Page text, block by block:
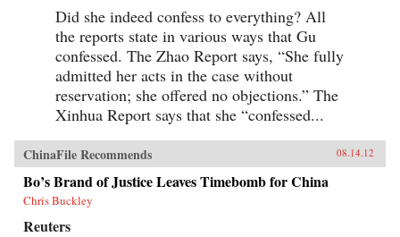
Did she indeed confess to everything? All
the reports state in various ways that Gu
confessed. The Zhao Report says, “She fully
admitted her acts in the case without
reservation; she offered no objections.” The
Xinhua Report says that she “confessed...
ChinaFile Recommends 08.14.12
Bo’s Brand of Justice Leaves Timebomb for China
Chris Buckley
Reuters